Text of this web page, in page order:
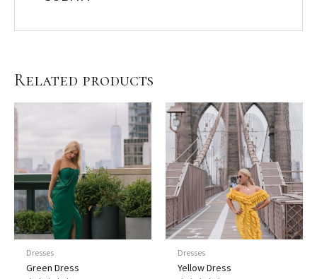
Related products
Dresses
Green Dress
Dresses
Yellow Dress